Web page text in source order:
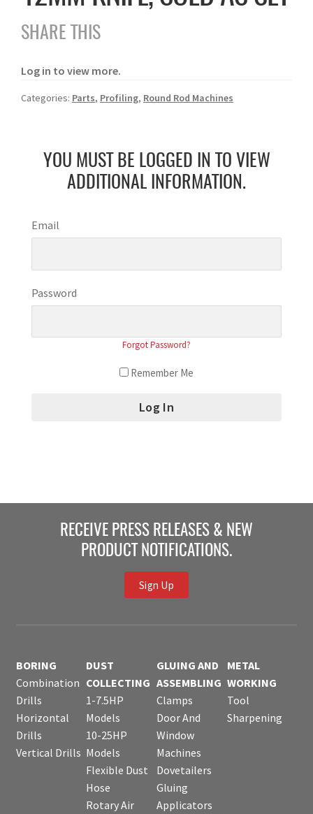
SHARE THIS
Log in to view more.
Categories: Parts, Profiling, Round Rod Machines
YOU MUST BE LOGGED IN TO VIEW
ADDITIONAL INFORMATION.
Email
Password
Forgot Password?
Remember Me
RECEIVE PRESS RELEASES & NEW
PRODUCT NOTIFICATIONS.
Sign Up
BORING
Combination
Drills
Horizontal
Drills
Vertical Drills
DUST
COLLECTING
1-7.5HP
Models
10-25HP
Models
Flexible Dust
Hose
Rotary Air
GLUING AND
ASSEMBLING
Clamps
Door And
Window
Machines
Dovetailers
Gluing
Applicators
METAL
WORKING
Tool
Sharpening